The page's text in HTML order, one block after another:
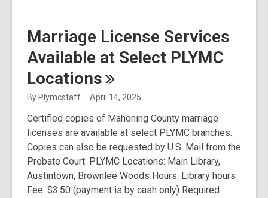
about
250-
Ohio
Marriage License Services
Available at Select PLYMC
Locations
By Plymcstaff April 14, 2025
Certified copies of Mahoning County marriage
licenses are available at select PLYMC branches.
Copies can also be requested by U.S. Mail from the
Probate Court. PLYMC Locations: Main Library,
Austintown, Brownlee Woods Hours: Library hours
Fee: $3.50 (payment is by cash only) Required